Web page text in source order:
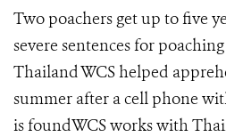
Two poachers get up to five
severe sentences for
Thailand WCS helped
summer after a cell phone
is foundWCS works with